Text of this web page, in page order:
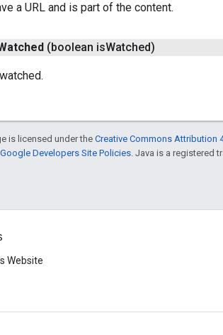
a URL and is part of the content.
(boolean isWatched)
is licensed under the Creative Commons Attribution
Google Developers Site Policies. Java is a registered
Website